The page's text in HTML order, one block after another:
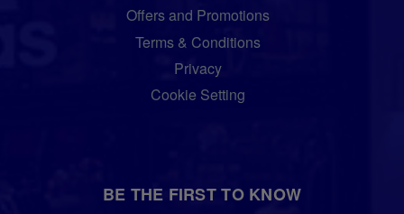
Offers and Promotions
Terms & Conditions
Privacy
Cookie Setting
BE THE FIRST TO KNOW